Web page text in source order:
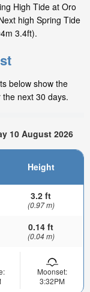
High Tide at Oro
high Spring Tide
3.4ft).
below show the
next 30 days.
10 August 2026
Height
3.2 ft
(0.97 m)
0.14 ft
(0.04 m)
Moonset:
3:32PM